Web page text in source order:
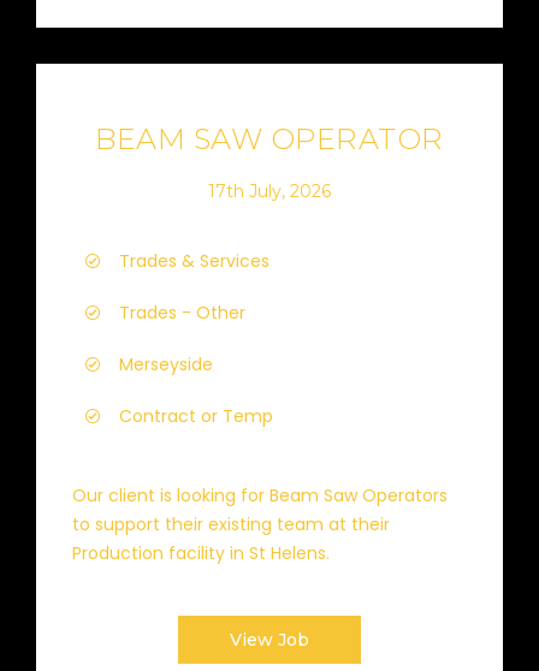
BEAM SAW OPERATOR
17th July, 2026
Trades & Services
Trades - Other
Merseyside
Contract or Temp
Our client is looking for Beam Saw Operators
to support their existing team at their
Production facility in St Helens.
View Job